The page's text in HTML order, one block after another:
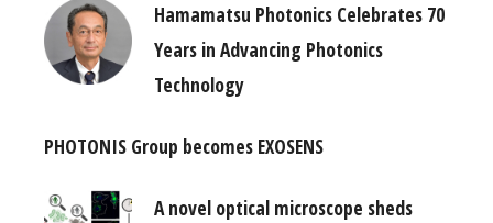
Hamamatsu Photonics Celebrates 70
Years in Advancing Photonics
Technology
PHOTONIS Group becomes EXOSENS
A novel optical microscope sheds